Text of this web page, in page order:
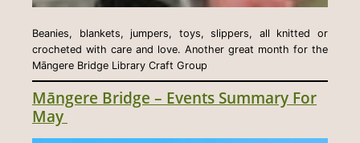
Beanies, blankets, jumpers, toys, slippers, all knitted or
crocheted with care and love. Another great month for the
Māngere Bridge Library Craft Group
Māngere Bridge – Events Summary For
May